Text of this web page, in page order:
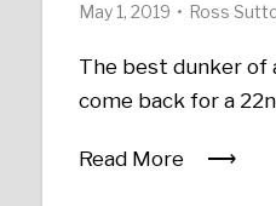
May 1, 2019 Ross
The best dunker
come back for a
Read More